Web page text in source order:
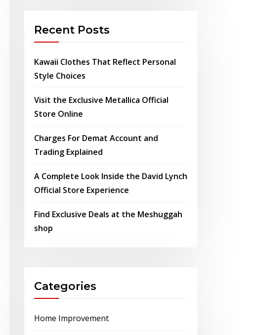
Recent Posts
Kawaii Clothes That Reflect Personal
Style Choices
Visit the Exclusive Metallica Official
Store Online
Charges For Demat Account and
Trading Explained
A Complete Look Inside the David Lynch
Official Store Experience
Find Exclusive Deals at the Meshuggah
shop
Categories
Home Improvement